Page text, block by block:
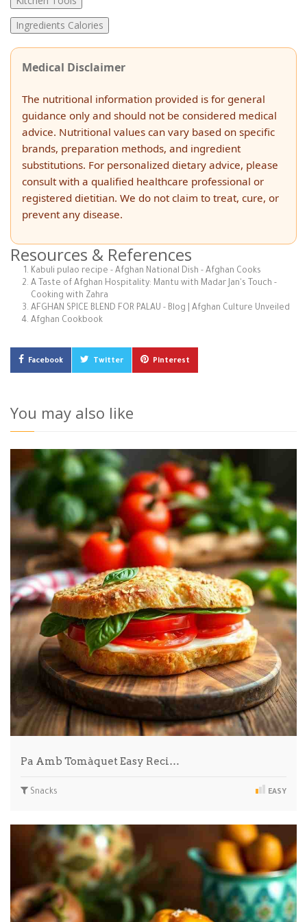
Ingredients Calories
Medical Disclaimer
The nutritional information provided is for general
guidance only and should not be considered medical
advice. Nutritional values can vary based on specific
brands, preparation methods, and ingredient
substitutions. For personalized dietary advice, please
consult with a qualified healthcare professional or
registered dietitian. We do not claim to treat, cure, or
prevent any disease.
Resources & References
Kabuli pulao recipe - Afghan National Dish - Afghan Cooks
A Taste of Afghan Hospitality: Mantu with Madar Jan's Touch -
Cooking with Zahra
AFGHAN SPICE BLEND FOR PALAU - Blog | Afghan Culture Unveiled
Afghan Cookbook
Facebook Twitter Pinterest
You may also like
Pa Amb Tomàquet Easy Reci…
Snacks EASY